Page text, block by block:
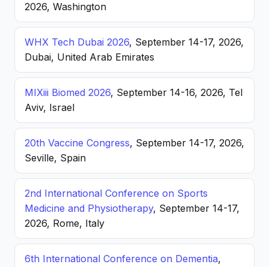
2026, Washington
WHX Tech Dubai 2026, September 14-17, 2026,
Dubai, United Arab Emirates
MIXiii Biomed 2026, September 14-16, 2026, Tel
Aviv, Israel
20th Vaccine Congress, September 14-17, 2026,
Seville, Spain
2nd International Conference on Sports
Medicine and Physiotherapy, September 14-17,
2026, Rome, Italy
6th International Conference on Dementia,